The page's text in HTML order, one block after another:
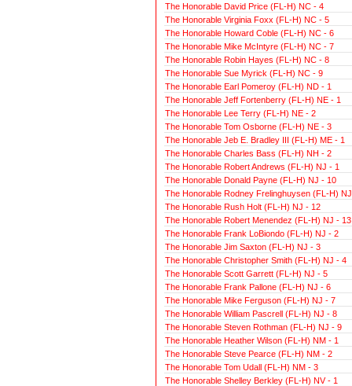
The Honorable David Price (FL-H) NC - 4
The Honorable Virginia Foxx (FL-H) NC - 5
The Honorable Howard Coble (FL-H) NC - 6
The Honorable Mike McIntyre (FL-H) NC - 7
The Honorable Robin Hayes (FL-H) NC - 8
The Honorable Sue Myrick (FL-H) NC - 9
The Honorable Earl Pomeroy (FL-H) ND - 1
The Honorable Jeff Fortenberry (FL-H) NE - 1
The Honorable Lee Terry (FL-H) NE - 2
The Honorable Tom Osborne (FL-H) NE - 3
The Honorable Jeb E. Bradley III (FL-H) ME - 1
The Honorable Charles Bass (FL-H) NH - 2
The Honorable Robert Andrews (FL-H) NJ - 1
The Honorable Donald Payne (FL-H) NJ - 10
The Honorable Rodney Frelinghuysen (FL-H)
The Honorable Rush Holt (FL-H) NJ - 12
The Honorable Robert Menendez (FL-H) NJ - 13
The Honorable Frank LoBiondo (FL-H) NJ - 2
The Honorable Jim Saxton (FL-H) NJ - 3
The Honorable Christopher Smith (FL-H) NJ - 4
The Honorable Scott Garrett (FL-H) NJ - 5
The Honorable Frank Pallone (FL-H) NJ - 6
The Honorable Mike Ferguson (FL-H) NJ - 7
The Honorable William Pascrell (FL-H) NJ - 8
The Honorable Steven Rothman (FL-H) NJ - 9
The Honorable Heather Wilson (FL-H) NM - 1
The Honorable Steve Pearce (FL-H) NM - 2
The Honorable Tom Udall (FL-H) NM - 3
The Honorable Shelley Berkley (FL-H) NV - 1